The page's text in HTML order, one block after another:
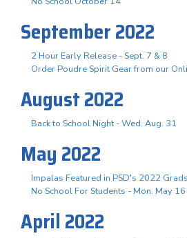
September 2022
2 Hour Early Release - Sept. 7 & 8
Order Poudre Spirit Gear from our
August 2022
Back to School Night - Wed. Aug. 31
May 2022
Impalas Featured in PSD's 2022
No School For Students - Mon. May
April 2022